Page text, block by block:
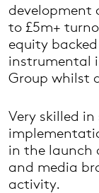
development
to £5m+
equity
instrumental
Group whilst
Very skilled
in the launch
and media
activity.